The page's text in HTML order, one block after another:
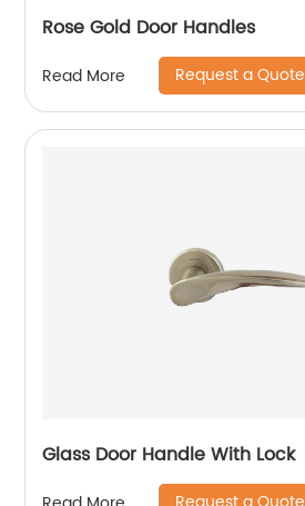
Rose Gold Door Handles
Read More Request a Quote
Glass Door Handle With Lock